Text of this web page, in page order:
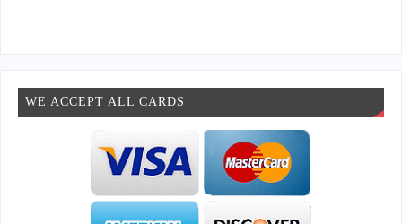
WE ACCEPT ALL CARDS